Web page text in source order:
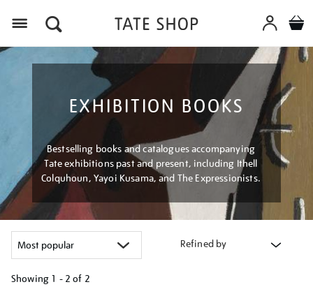
EXHIBITION BOOKS
Bestselling books and catalogues accompanying
Tate exhibitions past and present, including Ithell
Colquhoun, Yayoi Kusama, and The Expressionists.
Refined by
Showing 1 - 2 of 2